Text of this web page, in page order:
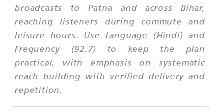
broadcasts to Patna and across Bihar,
reaching listeners during commute and
leisure hours. Use Language (Hindi) and
Frequency (92.7) to keep the plan
practical, with emphasis on systematic
reach building with verified delivery and
repetition.